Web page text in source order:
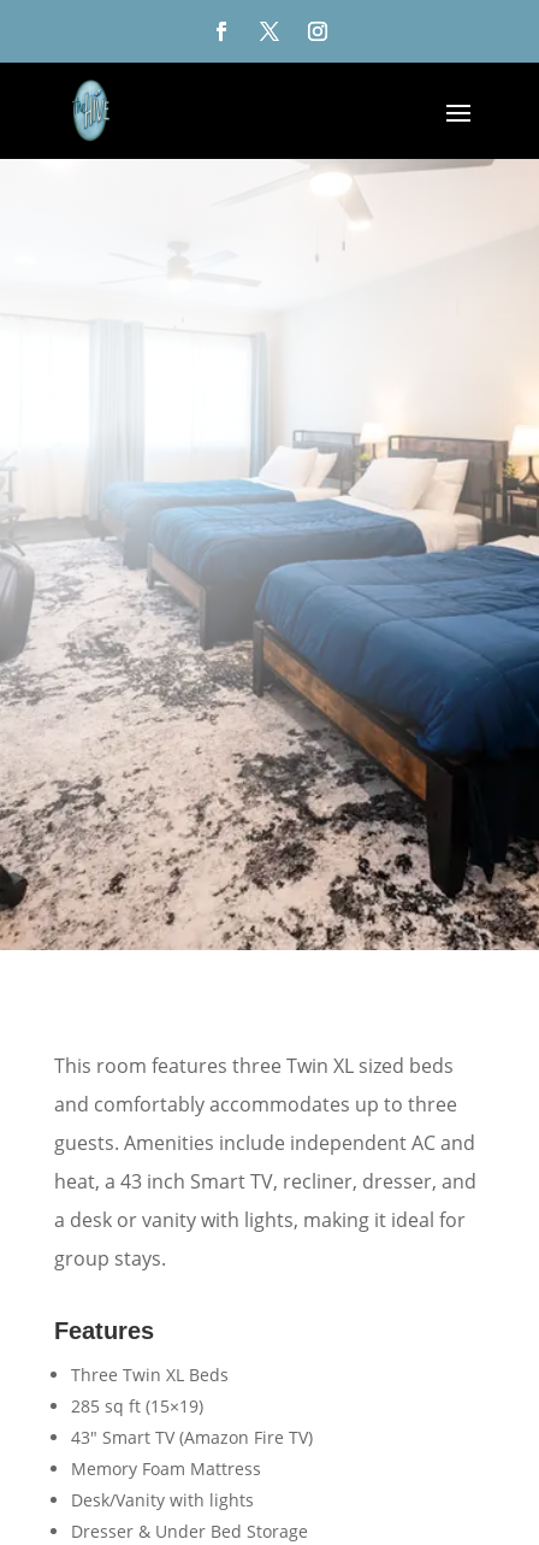
$299/night - Friday thru Sunday
$250/night - Monday thru Thursday
Book Now
This room features three Twin XL sized beds
and comfortably accommodates up to three
guests. Amenities include independent AC and
heat, a 43 inch Smart TV, recliner, dresser, and
a desk or vanity with lights, making it ideal for
group stays.
Features
Three Twin XL Beds
285 sq ft (15×19)
43″ Smart TV (Amazon Fire TV)
Memory Foam Mattress
Desk/Vanity with lights
Dresser & Under Bed Storage